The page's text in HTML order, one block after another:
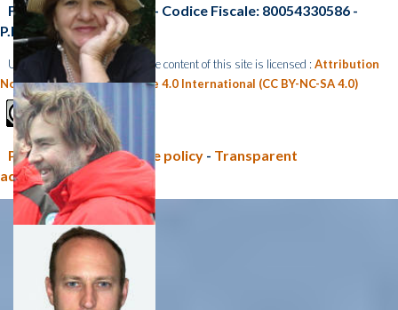
Fax: +39 041 2348 549 - Codice Fiscale: 80054330586 -
P.I.:02118311006
Unless otherwise indicated, the content of this site is licensed : Attribution
Non Commercial Share Alike 4.0 International (CC BY-NC-SA 4.0)
Privacy policy e Cookie policy - Transparent
administration (CNR)